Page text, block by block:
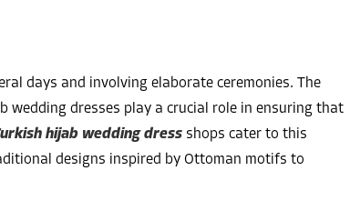
days and involving elaborate ceremonies. The
wedding dresses play a crucial role in ensuring that
hijab wedding dress shops cater to this
designs inspired by Ottoman motifs to